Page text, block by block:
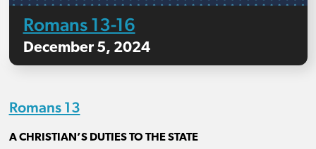
Romans 13-16
December 5, 2024
Romans 13
A CHRISTIAN’S DUTIES TO THE STATE